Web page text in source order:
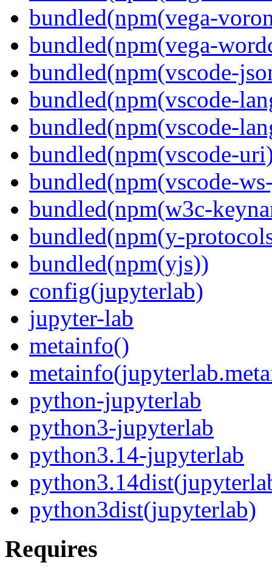
bundled(npm(vega-
bundled(npm(vega-
bundled(npm(vscode-
bundled(npm(vscode-
bundled(npm(vscode-
bundled(npm(vscode-
bundled(npm(vscode-
bundled(npm(w3c-
bundled(npm(y-
bundled(npm(yjs))
config(jupyterlab)
jupyter-lab
metainfo()
python-jupyterlab
python3-jupyterlab
python3.14-jupyterlab
python3dist(jupyterlab)
Requires